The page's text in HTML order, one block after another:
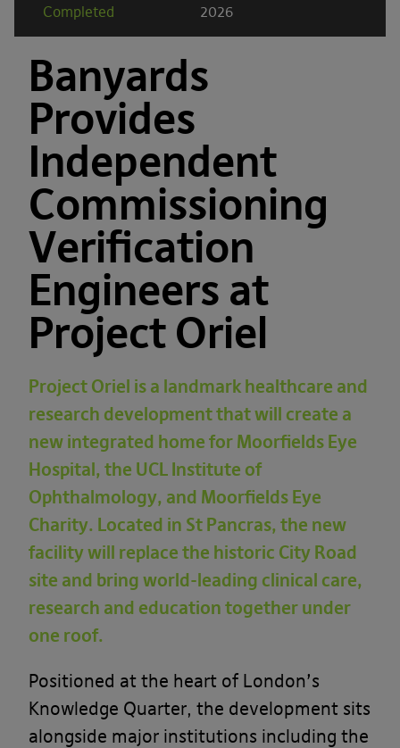
Completed
2026
Banyards
Provides
Independent
Commissioning
Verification
Engineers at
Project Oriel
Project Oriel is a landmark healthcare and
research development that will create a
new integrated home for Moorfields Eye
Hospital, the UCL Institute of
Ophthalmology, and Moorfields Eye
Charity. Located in St Pancras, the new
facility will replace the historic City Road
site and bring world-leading clinical care,
research and education together under
one roof.
Positioned at the heart of London’s
Knowledge Quarter, the development sits
alongside major institutions including the